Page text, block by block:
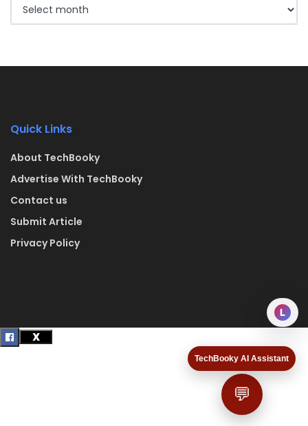
TechBooky AI Assistant
💬
Quick Links
About TechBooky
Advertise With TechBooky
Contact us
Submit Article
Privacy Policy
L